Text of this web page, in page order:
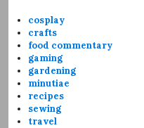
cosplay
crafts
food commentary
gaming
gardening
minutiae
recipes
sewing
travel